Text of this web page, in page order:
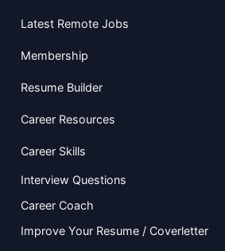
Latest Remote Jobs
Membership
Resume Builder
Career Resources
Career Skills
Interview Questions
Career Coach
Improve Your Resume / Coverletter